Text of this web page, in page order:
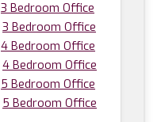
3 Bedroom Office
3 Bedroom Office
4 Bedroom Office
4 Bedroom Office
5 Bedroom Office
5 Bedroom Office